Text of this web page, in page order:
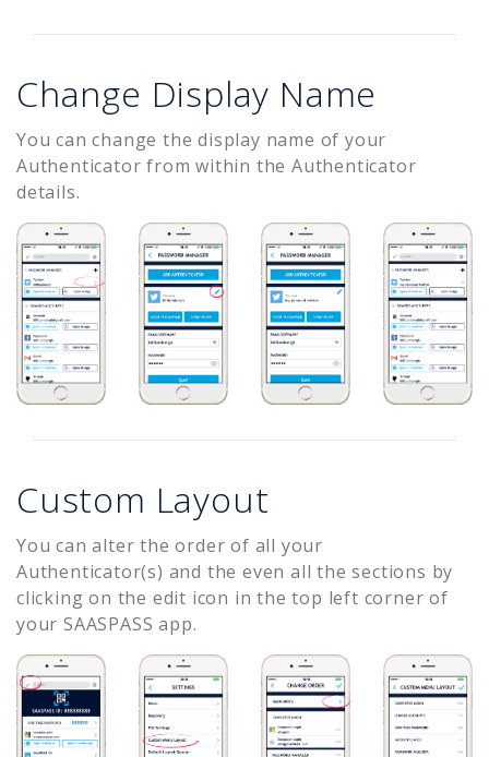
Change Display Name
You can change the display name of your
Authenticator from within the Authenticator
details.
Custom Layout
You can alter the order of all your
Authenticator(s) and the even all the sections by
clicking on the edit icon in the top left corner of
your SAASPASS app.